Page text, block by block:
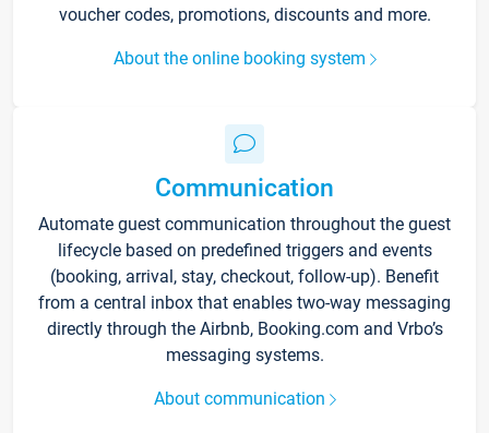
voucher codes, promotions, discounts and more.
About the online booking system
Communication
Automate guest communication throughout the guest
lifecycle based on predefined triggers and events
(booking, arrival, stay, checkout, follow-up). Benefit
from a central inbox that enables two-way messaging
directly through the Airbnb, Booking.com and Vrbo’s
messaging systems.
About communication